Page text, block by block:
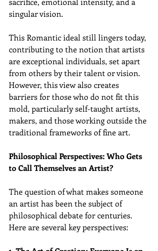
singular vision.
This Romantic ideal still lingers today,
contributing to the notion that artists
are exceptional individuals, set apart
from others by their talent or vision.
However, this view also creates
barriers for those who do not fit this
mold, particularly self-taught artists,
makers, and those working outside the
traditional frameworks of fine art.
Philosophical Perspectives: Who Gets
to Call Themselves an Artist?
The question of what makes someone
an artist has been the subject of
philosophical debate for centuries.
Here are several key perspectives: